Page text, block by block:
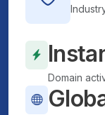
Domain